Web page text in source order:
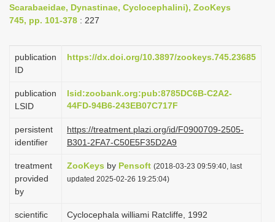
a
o
Scarabaeidae, Dynastinae, Cyclocephalini), ZooKeys
745, pp. 101-378 : 227
publication
ID
https://dx.doi.org/10.3897/zookeys.745.23685
publication
LSID
lsid:zoobank.org:pub:8785DC6B-C2A2-
44FD-94B6-243EB07C717F
persistent
identifier
https://treatment.plazi.org/id/F0900709-2505-
B301-2FA7-C50E5F35D2A9
treatment
provided
by
ZooKeys by Pensoft (2018-03-23 09:59:40, last
updated 2025-02-26 19:25:04)
scientific
Cyclocephala williami Ratcliffe, 1992